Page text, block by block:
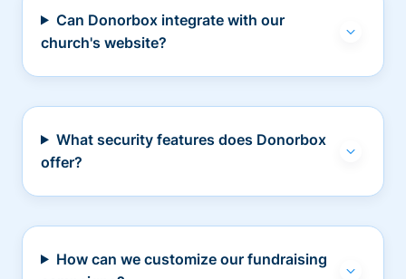
Can Donorbox integrate with our
church's website?
What security features does Donorbox
offer?
How can we customize our fundraising